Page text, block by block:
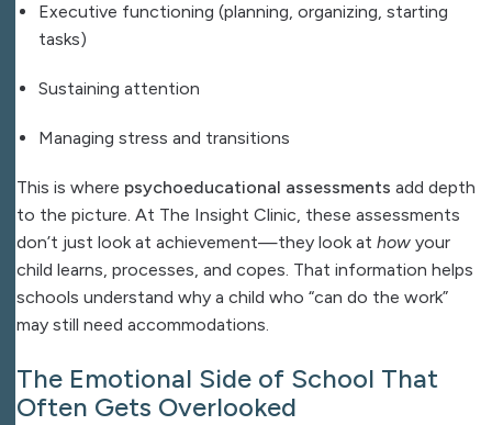
Executive functioning (planning, organizing, starting
tasks)
Sustaining attention
Managing stress and transitions
This is where psychoeducational assessments add depth
to the picture. At The Insight Clinic, these assessments
don’t just look at achievement—they look at how your
child learns, processes, and copes. That information helps
schools understand why a child who “can do the work”
may still need accommodations.
The Emotional Side of School That
Often Gets Overlooked